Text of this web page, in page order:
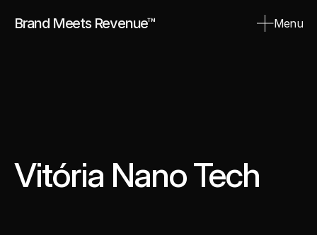
Brand Meets Revenue™
Menu
Vitória Nano Tech